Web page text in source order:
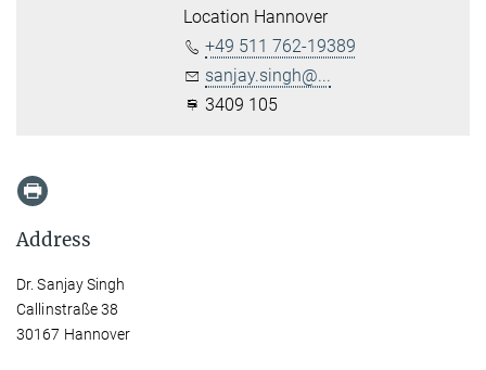
Location Hannover
+49 511 762-19389
sanjay.singh@...
3409 105
Address
Dr. Sanjay Singh
Callinstraße 38
30167 Hannover